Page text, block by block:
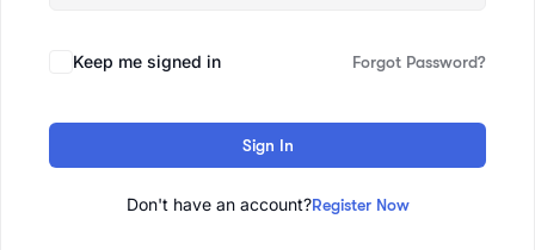
Keep me signed in Forgot Password?
Sign In
Don't have an account?Register Now